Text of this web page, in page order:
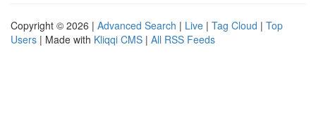
Copyright © 2026 | Advanced Search | Live | Tag Cloud | Top
Users | Made with Kliqqi CMS | All RSS Feeds